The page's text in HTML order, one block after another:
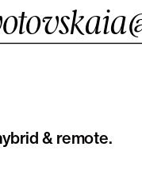
& remote.